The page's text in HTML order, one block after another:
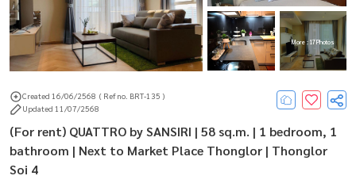
More : 17 Photos
Created 16/06/2568 ( Ref no. BRT-135 )
Updated 11/07/2568
(For rent) QUATTRO by SANSIRI | 58 sq.m. | 1 bedroom, 1
bathroom | Next to Market Place Thonglor | Thonglor
Soi 4